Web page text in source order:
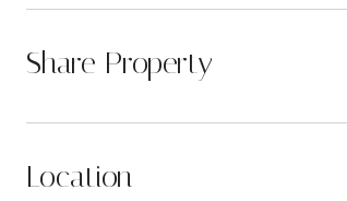
Share Property
Location